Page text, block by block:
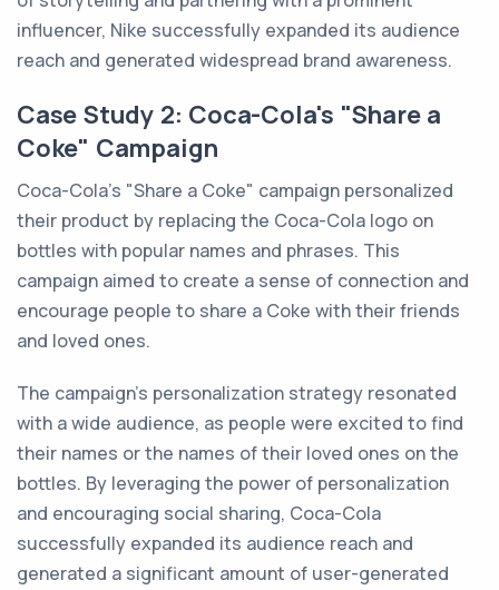
influencer, Nike successfully expanded its audience
reach and generated widespread brand awareness.
Case Study 2: Coca-Cola's "Share a
Coke" Campaign
Coca-Cola's "Share a Coke" campaign personalized
their product by replacing the Coca-Cola logo on
bottles with popular names and phrases. This
campaign aimed to create a sense of connection and
encourage people to share a Coke with their friends
and loved ones.
The campaign's personalization strategy resonated
with a wide audience, as people were excited to find
their names or the names of their loved ones on the
bottles. By leveraging the power of personalization
and encouraging social sharing, Coca-Cola
successfully expanded its audience reach and
generated a significant amount of user-generated